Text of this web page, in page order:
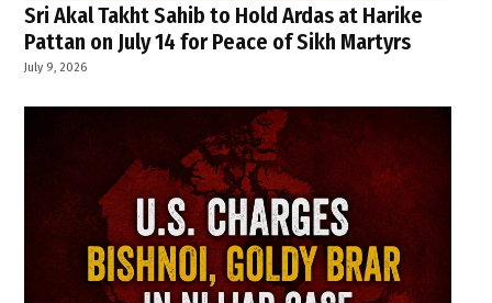
Sri Akal Takht Sahib to Hold Ardas at Harike
Pattan on July 14 for Peace of Sikh Martyrs
July 9, 2026